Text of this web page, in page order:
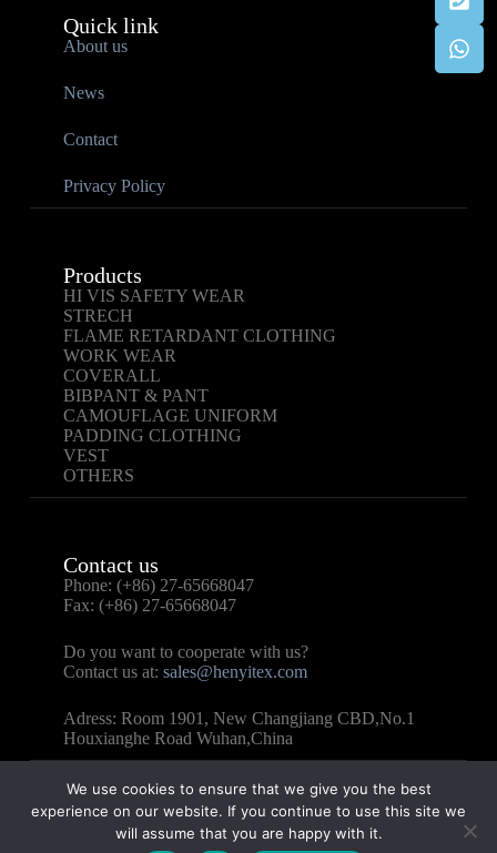
Quick link
About us
News
Contact
Privacy Policy
Products
HI VIS SAFETY WEAR
STRECH
FLAME RETARDANT CLOTHING
WORK WEAR
COVERALL
BIBPANT & PANT
CAMOUFLAGE UNIFORM
PADDING CLOTHING
VEST
OTHERS
Contact us
Phone: (+86) 27-65668047
Fax: (+86) 27-65668047
Do you want to cooperate with us?
Contact us at: sales@henyitex.com
Adress: Room 1901, New Changjiang CBD,No.1
Houxianghe Road Wuhan,China
Copyright © 2025 – WUHAN HENYI TEXTILE CO.,
We use cookies to ensure that we give you the best
experience on our website. If you continue to use this site we
will assume that you are happy with it.